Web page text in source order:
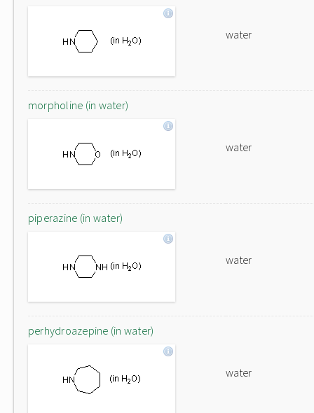
water
morpholine (in water)
water
piperazine (in water)
water
perhydroazepine (in water)
water